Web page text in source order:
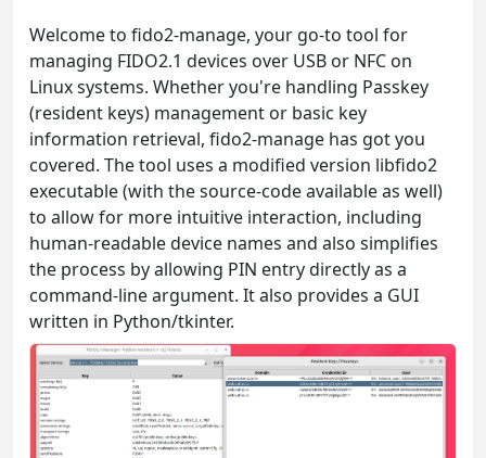
Welcome to fido2-manage, your go-to tool for
managing FIDO2.1 devices over USB or NFC on
Linux systems. Whether you're handling Passkey
(resident keys) management or basic key
information retrieval, fido2-manage has got you
covered. The tool uses a modified version libfido2
executable (with the source-code available as well)
to allow for more intuitive interaction, including
human-readable device names and also simplifies
the process by allowing PIN entry directly as a
command-line argument. It also provides a GUI
written in Python/tkinter.